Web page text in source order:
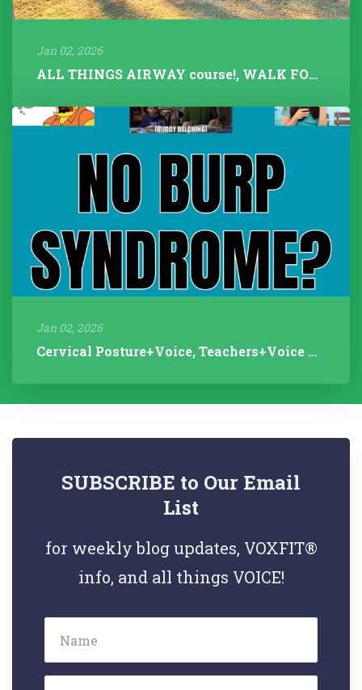
Jan 02, 2026
ALL THINGS AIRWAY course!, WALK FOR TALK 2025, Fitness Instructors+...
Jan 02, 2026
Cervical Posture+Voice, Teachers+Voice Research, Articulation Helps...
SUBSCRIBE to Our Email
List
for weekly blog updates, VOXFIT®
info, and all things VOICE!